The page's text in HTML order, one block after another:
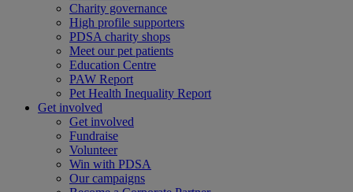
Charity governance
High profile supporters
PDSA charity shops
Meet our pet patients
Education Centre
PAW Report
Pet Health Inequality Report
Get involved
Get involved
Fundraise
Volunteer
Win with PDSA
Our campaigns